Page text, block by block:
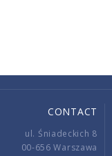
CONTACT
ul. Śniadeckich 8
00-656 Warszawa